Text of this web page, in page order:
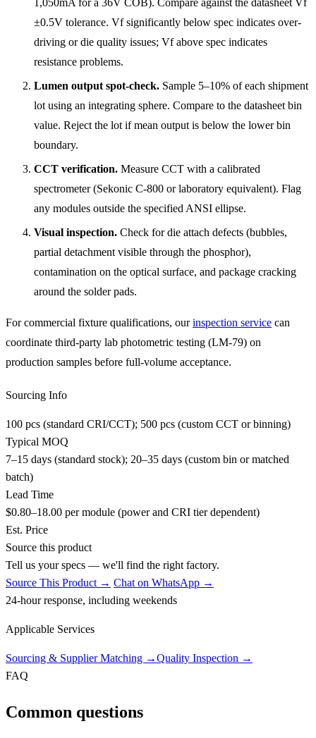
±0.5V tolerance. Vf significantly below spec indicates over-
driving or die quality issues; Vf above spec indicates
resistance problems.
Lumen output spot-check. Sample 5–10% of each shipment
lot using an integrating sphere. Compare to the datasheet bin
value. Reject the lot if mean output is below the lower bin
boundary.
CCT verification. Measure CCT with a calibrated
spectrometer (Sekonic C-800 or laboratory equivalent). Flag
any modules outside the specified ANSI ellipse.
Visual inspection. Check for die attach defects (bubbles,
partial detachment visible through the phosphor),
contamination on the optical surface, and package cracking
around the solder pads.
For commercial fixture qualifications, ourinspection service can
coordinate third-party lab photometric testing (LM-79) on
production samples before full-volume acceptance.
Sourcing Info
100 pcs (standard CRI/CCT); 500 pcs (custom CCT or binning)
Typical MOQ
7–15 days (standard stock); 20–35 days (custom bin or matched
batch)
Lead Time
$0.80–18.00 per module (power and CRI tier dependent)
Est. Price
Source this product
Tell us your specs — we'll find the right factory.
Source This Product → Chat on WhatsApp →
24-hour response, including weekends
Applicable Services
Sourcing & Supplier Matching →Quality Inspection →
FAQ
Common questions